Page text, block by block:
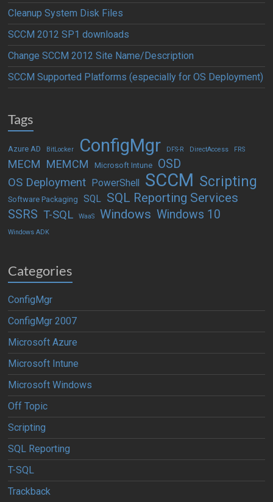
Cleanup System Disk Files
SCCM 2012 SP1 downloads
Change SCCM 2012 Site Name/Description
SCCM Supported Platforms (especially for OS Deployment)
Tags
Azure AD BitLocker ConfigMgr DFS-R DirectAccess FRS
MECM MEMCM Microsoft Intune OSD
OS Deployment PowerShell SCCM Scripting
Software Packaging SQL SQL Reporting Services
SSRS T-SQL WaaS Windows Windows 10
Windows ADK
Categories
ConfigMgr
ConfigMgr 2007
Microsoft Azure
Microsoft Intune
Microsoft Windows
Off Topic
Scripting
SQL Reporting
T-SQL
Trackback